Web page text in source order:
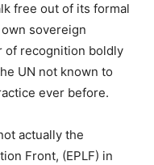
free out of its formal
sovereign
of recognition boldly
UN not known to
ever before.
actually the
Front, (EPLF) in